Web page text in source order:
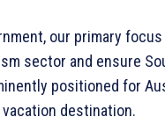
our primary
sector and ensure
positioned for
destination.